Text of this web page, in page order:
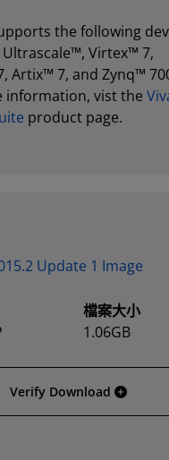
the following
Virtex™ 7,
Artix™ 7, and Zynq™
information, vist the
product page.
Update 1 Image
檔案大小
1.06GB
Verify Download Vivado